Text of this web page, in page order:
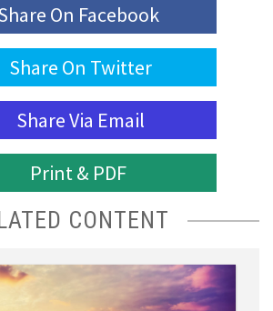
On Facebook
Share On Twitter
Share Via Email
Print & PDF
CONTENT